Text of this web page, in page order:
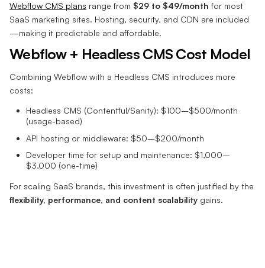
Webflow CMS plans range from $29 to $49/month for most
SaaS marketing sites. Hosting, security, and CDN are included
—making it predictable and affordable.
Webflow + Headless CMS Cost Model
Combining Webflow with a Headless CMS introduces more
costs:
Headless CMS (Contentful/Sanity): $100–$500/month
(usage-based)
API hosting or middleware: $50–$200/month
Developer time for setup and maintenance: $1,000–
$3,000 (one-time)
For scaling SaaS brands, this investment is often justified by the
flexibility, performance, and content scalability gains.